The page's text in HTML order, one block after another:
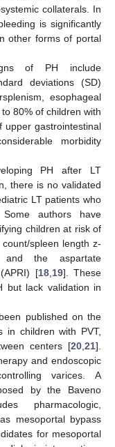
collaterals. In
is significantly
other forms of portal
of PH include
deviations (SD)
esophageal
80% of children with
upper gastrointestinal
morbidity
PH after LT
there is no validated
LT patients who
authors have
children at risk of
spleen length z-
the aspartate
[18, 19]. These
but lack validation in
published on the
in children with PVT,
centers [20 21].
and endoscopic
varices. A
by the Baveno
pharmacologic,
mesoportal bypass
for mesoportal